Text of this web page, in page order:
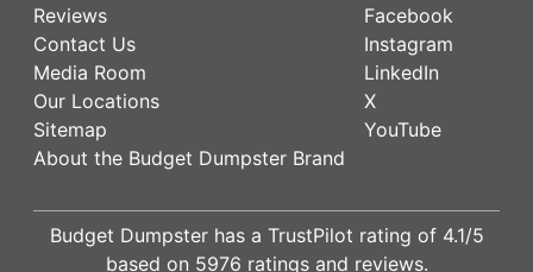
Reviews
Contact Us
Media Room
Our Locations
Sitemap
About the Budget Dumpster Brand
Facebook
Instagram
LinkedIn
X
YouTube
Budget Dumpster has a TrustPilot rating of 4.1/5
based on 5976 ratings and reviews.